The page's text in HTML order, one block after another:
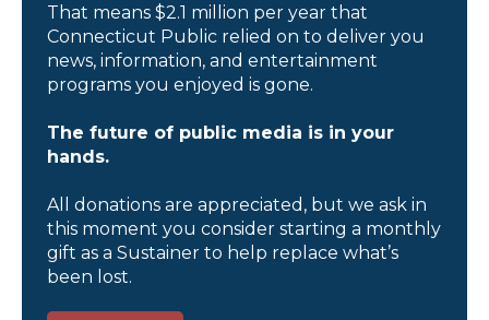
That means $2.1 million per year that
Connecticut Public relied on to deliver you
news, information, and entertainment
programs you enjoyed is gone.
The future of public media is in your
hands.
All donations are appreciated, but we ask in
this moment you consider starting a monthly
gift as a Sustainer to help replace what’s
been lost.